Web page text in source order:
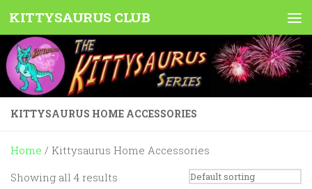
Skip to content
KITTYSAURUS CLUB
KITTYSAURUS HOME ACCESSORIES
Home / Kittysaurus Home Accessories
Showing all 4 results